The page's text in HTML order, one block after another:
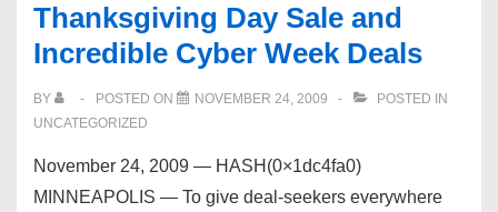
Ventrilo
just
11/23/09
Thanksgiving Day Sale and
Incredible Cyber Week Deals
BY POSTED ON NOVEMBER 24, 2009
POSTED IN
UNCATEGORIZED
November 24, 2009 — HASH(0×1dc4fa0)
MINNEAPOLIS — To give deal-seekers everywhere